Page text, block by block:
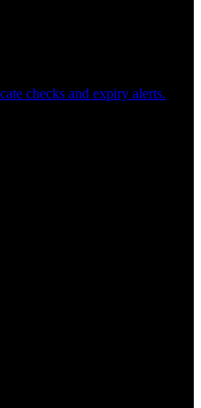
checks and expiry alerts.